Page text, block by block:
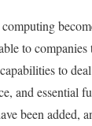
to
to
and essential
been added,